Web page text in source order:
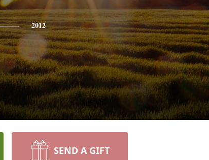
2012
SEND A GIFT